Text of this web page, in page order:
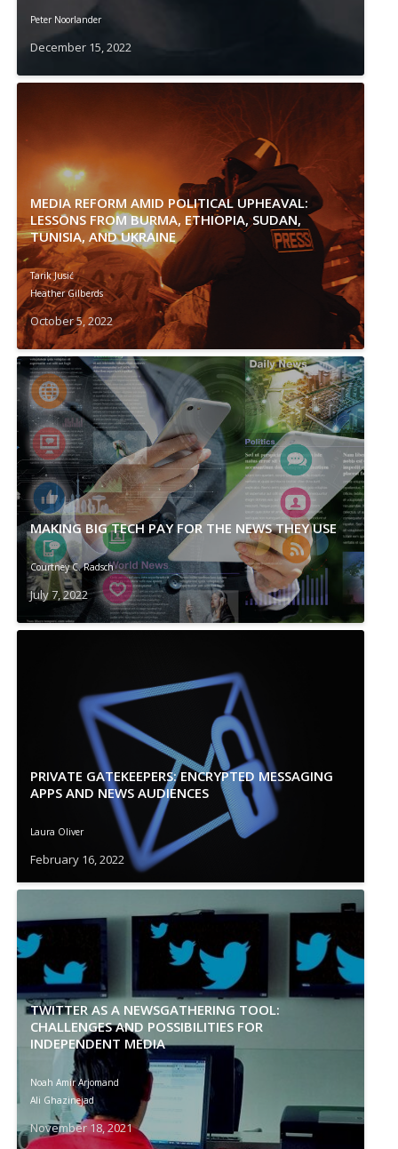
Peter Noorlander
December 15, 2022
MEDIA REFORM AMID POLITICAL UPHEAVAL:
LESSONS FROM BURMA, ETHIOPIA, SUDAN,
TUNISIA, AND UKRAINE
Tarik Jusić
Heather Gilberds
October 5, 2022
MAKING BIG TECH PAY FOR THE NEWS THEY USE
Courtney C. Radsch
July 7, 2022
PRIVATE GATEKEEPERS: ENCRYPTED MESSAGING
APPS AND NEWS AUDIENCES
Laura Oliver
February 16, 2022
TWITTER AS A NEWSGATHERING TOOL:
CHALLENGES AND POSSIBILITIES FOR
INDEPENDENT MEDIA
Noah Amir Arjomand
Ali Ghazinejad
November 18, 2021